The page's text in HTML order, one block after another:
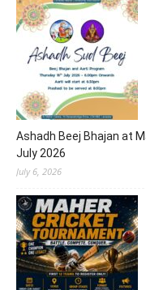
Ashadh Beej Bhajan at
July 2026
July 6, 2026